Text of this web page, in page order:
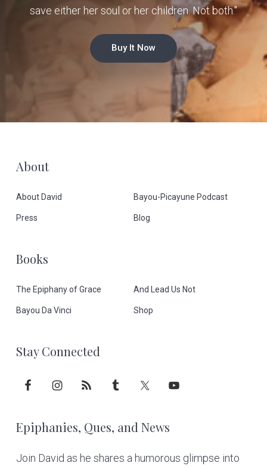
save either her soul or her children. Not both."
Buy It Now
About
About David Bayou-Picayune Podcast
Press Blog
Books
The Epiphany of Grace And Lead Us Not
Bayou Da Vinci Shop
Stay Connected
Epiphanies, Ques, and News
Join David as he shares a humorous glimpse into